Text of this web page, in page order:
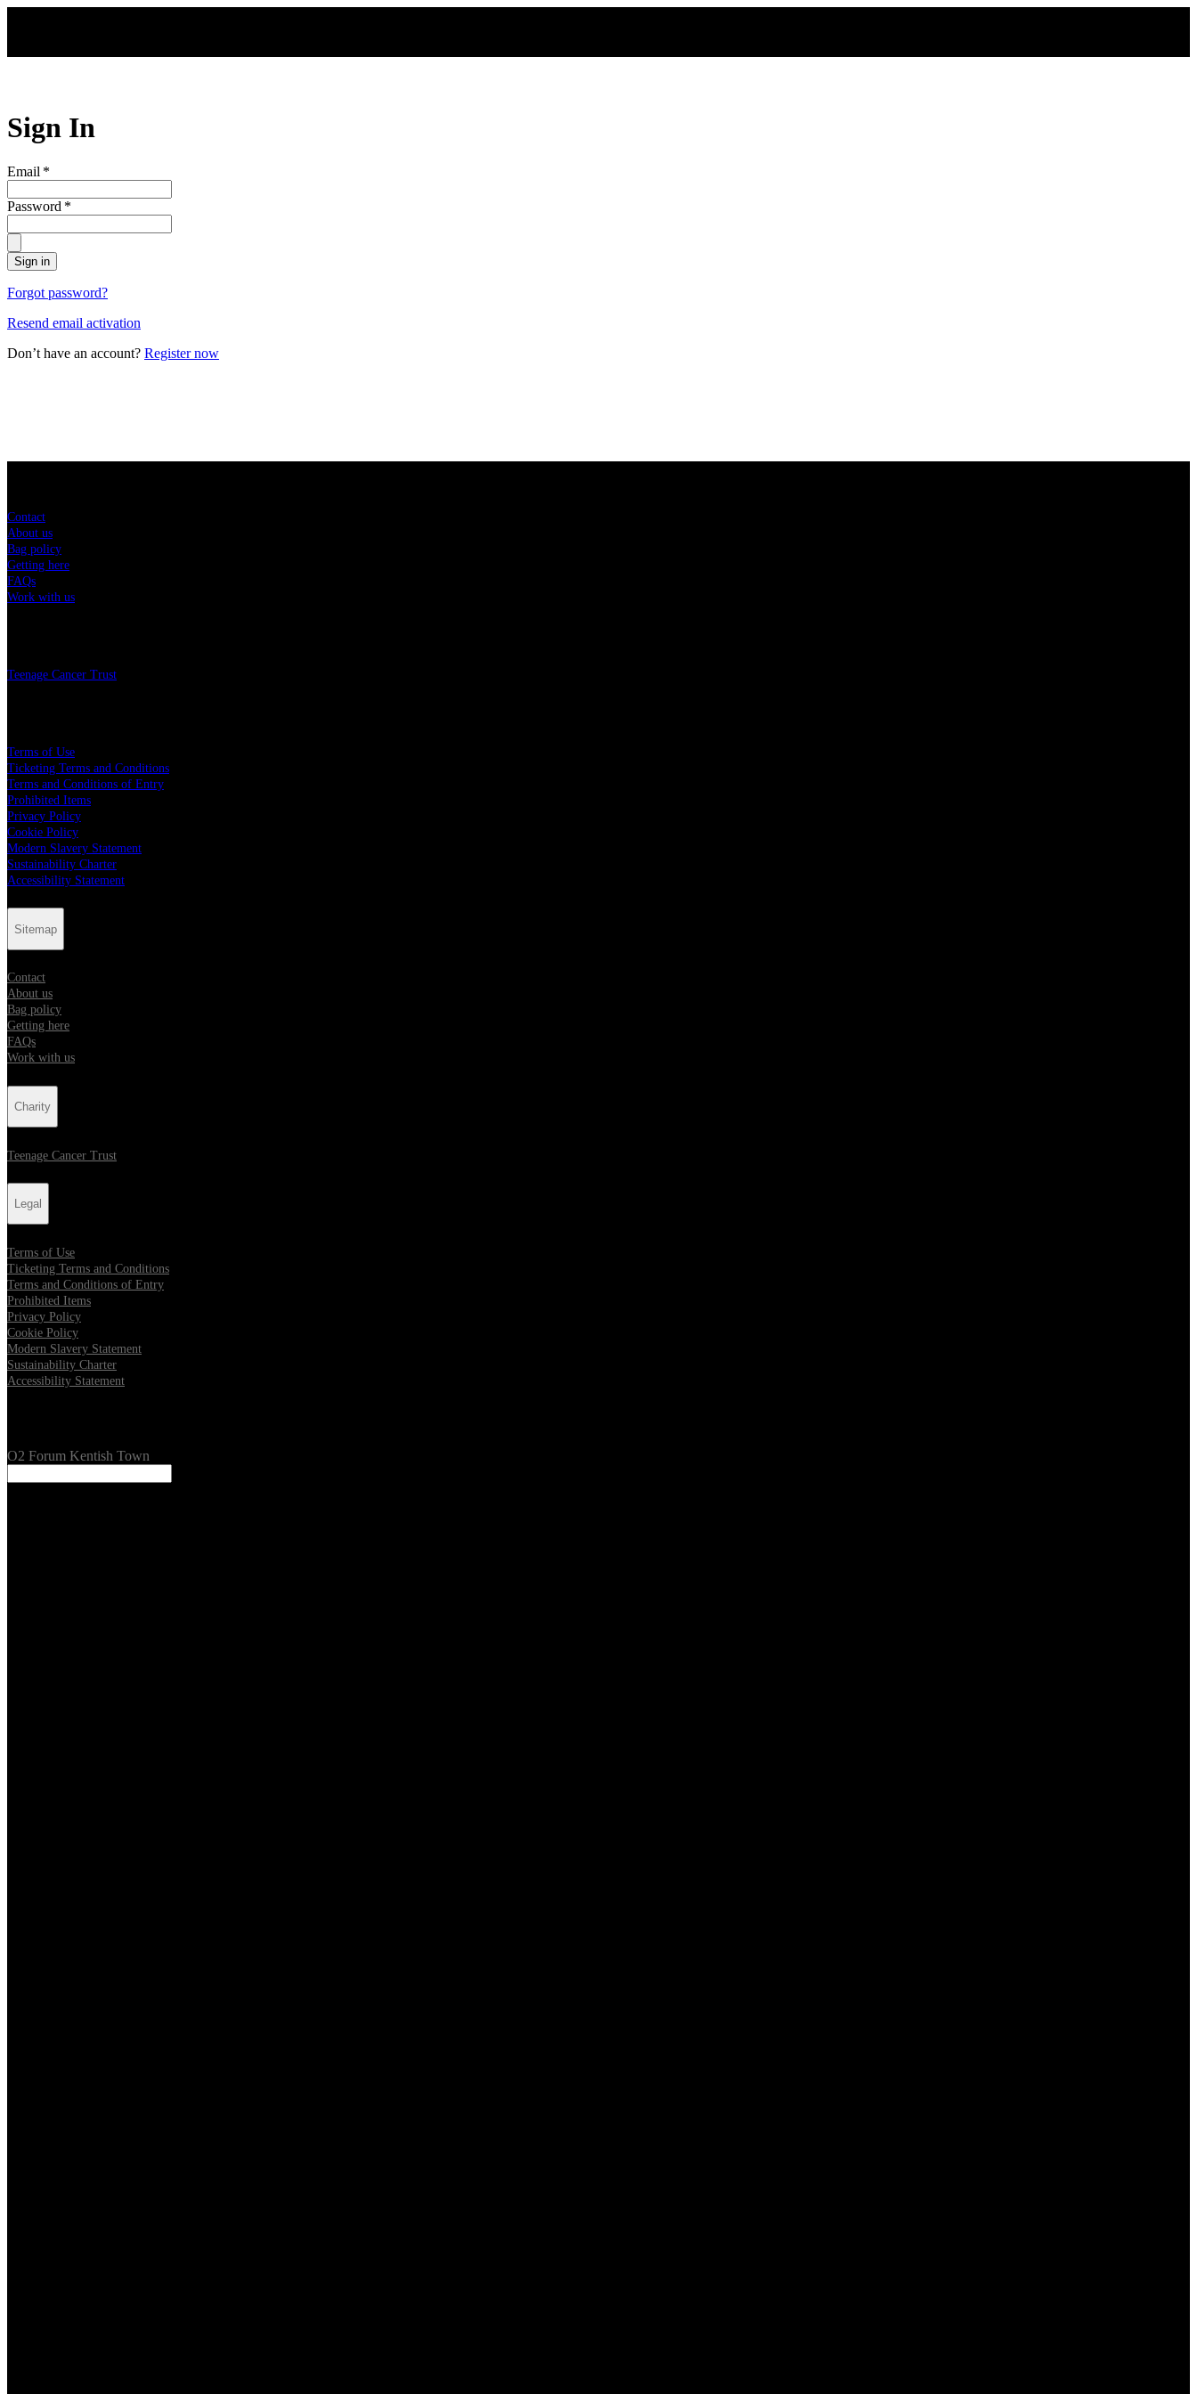
Sign In
Email *
Password *
Sign in
Forgot password?
Resend email activation
Don’t have an account? Register now
Contact
About us
Bag policy
Getting here
FAQs
Work with us
Teenage Cancer Trust
Terms of Use
Ticketing Terms and Conditions
Terms and Conditions of Entry
Prohibited Items
Privacy Policy
Cookie Policy
Modern Slavery Statement
Sustainability Charter
Accessibility Statement
Sitemap
Contact
About us
Bag policy
Getting here
FAQs
Work with us
Charity
Teenage Cancer Trust
Legal
Terms of Use
Ticketing Terms and Conditions
Terms and Conditions of Entry
Prohibited Items
Privacy Policy
Cookie Policy
Modern Slavery Statement
Sustainability Charter
Accessibility Statement
O2 Forum Kentish Town